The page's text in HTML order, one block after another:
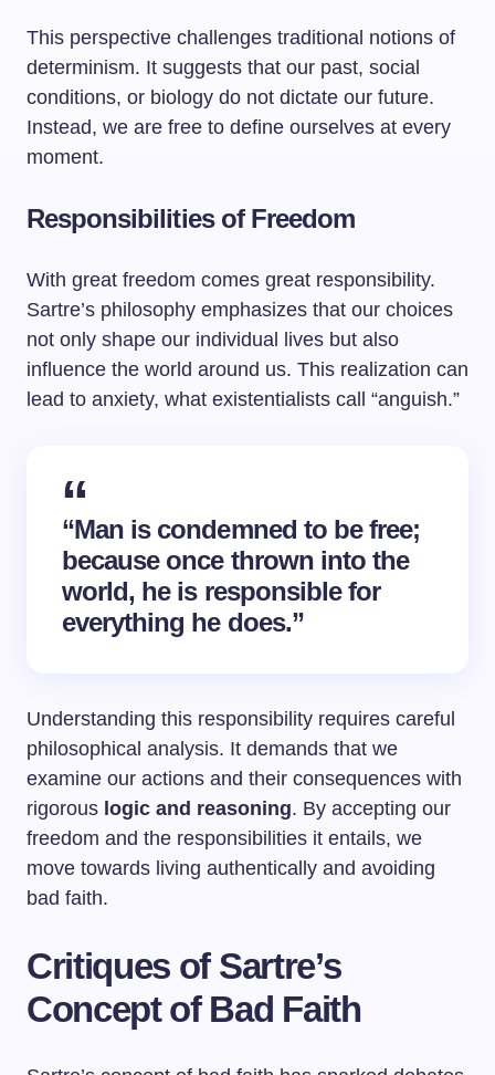
This perspective challenges traditional notions of
determinism. It suggests that our past, social
conditions, or biology do not dictate our future.
Instead, we are free to define ourselves at every
moment.
Responsibilities of Freedom
With great freedom comes great responsibility.
Sartre’s philosophy emphasizes that our choices
not only shape our individual lives but also
influence the world around us. This realization can
lead to anxiety, what existentialists call “anguish.”
“Man is condemned to be free;
because once thrown into the
world, he is responsible for
everything he does.”
Understanding this responsibility requires careful
philosophical analysis. It demands that we
examine our actions and their consequences with
rigorous logic and reasoning. By accepting our
freedom and the responsibilities it entails, we
move towards living authentically and avoiding
bad faith.
Critiques of Sartre’s
Concept of Bad Faith